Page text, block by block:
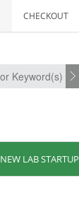
CHECKOUT
NEW LAB STARTUP